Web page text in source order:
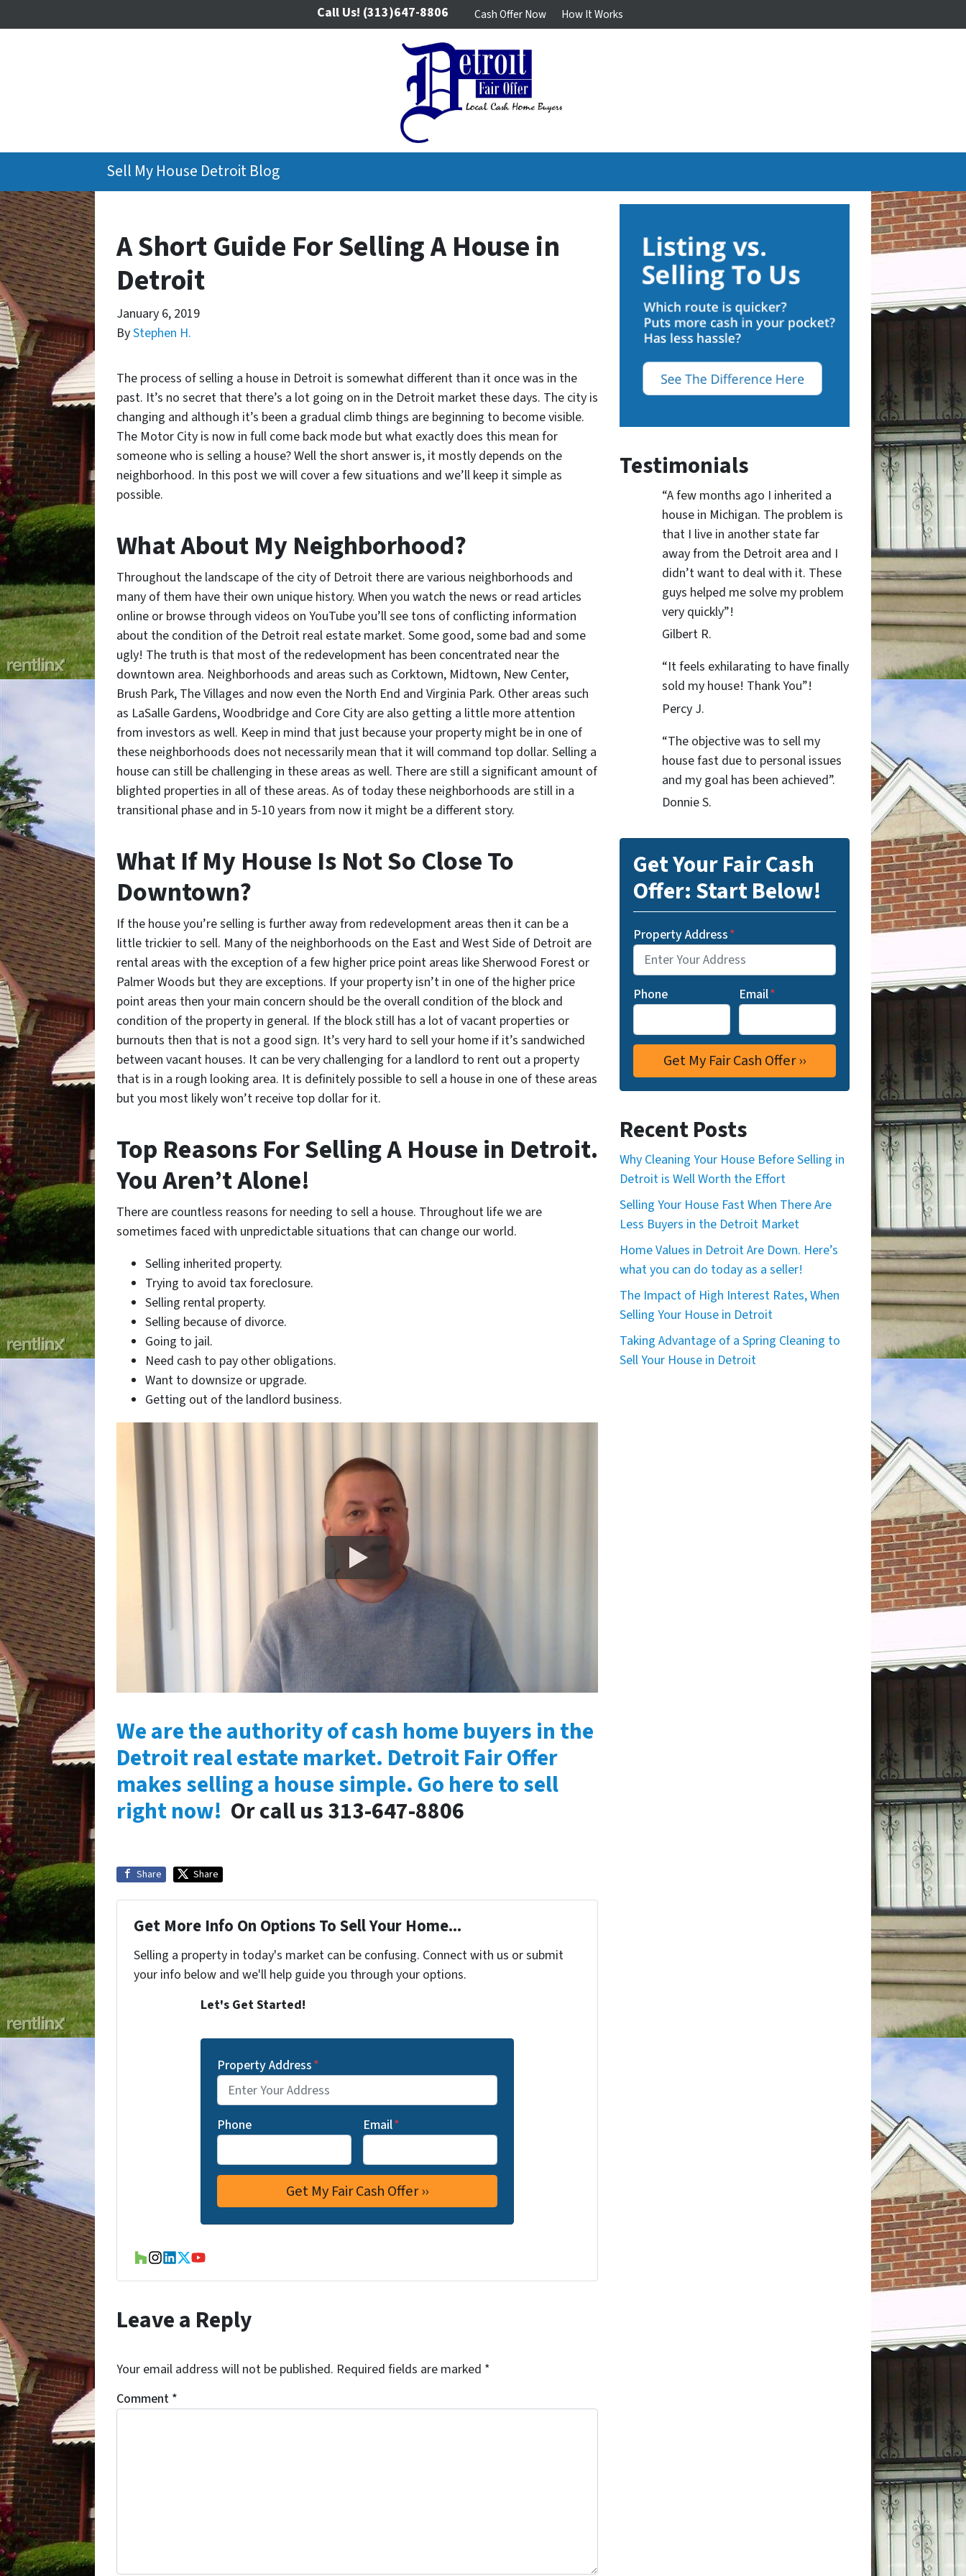
Call Us! (313)647-8806 Cash Offer Now How It Works
Sell My House Detroit Blog
A Short Guide For Selling A House in
Detroit
January 6, 2019
ByStephen H.
The process of selling a house in Detroit is somewhat different than it once was in the
past. It’s no secret that there’s a lot going on in the Detroit market these days. The city is
changing and although it’s been a gradual climb things are beginning to become visible.
The Motor City is now in full come back mode but what exactly does this mean for
someone who is selling a house? Well the short answer is, it mostly depends on the
neighborhood. In this post we will cover a few situations and we’ll keep it simple as
possible.
What About My Neighborhood?
Throughout the landscape of the city of Detroit there are various neighborhoods and
many of them have their own unique history. When you watch the news or read articles
online or browse through videos on YouTube you’ll see tons of conflicting information
about the condition of the Detroit real estate market. Some good, some bad and some
ugly! The truth is that most of the redevelopment has been concentrated near the
downtown area. Neighborhoods and areas such as Corktown, Midtown, New Center,
Brush Park, The Villages and now even the North End and Virginia Park. Other areas such
as LaSalle Gardens, Woodbridge and Core City are also getting a little more attention
from investors as well. Keep in mind that just because your property might be in one of
these neighborhoods does not necessarily mean that it will command top dollar. Selling a
house can still be challenging in these areas as well. There are still a significant amount of
blighted properties in all of these areas. As of today these neighborhoods are still in a
transitional phase and in 5-10 years from now it might be a different story.
What If My House Is Not So Close To
Downtown?
If the house you’re selling is further away from redevelopment areas then it can be a
little trickier to sell. Many of the neighborhoods on the East and West Side of Detroit are
rental areas with the exception of a few higher price point areas like Sherwood Forest or
Palmer Woods but they are exceptions. If your property isn’t in one of the higher price
point areas then your main concern should be the overall condition of the block and
condition of the property in general. If the block still has a lot of vacant properties or
burnouts then that is not a good sign. It’s very hard to sell your home if it’s sandwiched
between vacant houses. It can be very challenging for a landlord to rent out a property
that is in a rough looking area. It is definitely possible to sell a house in one of these areas
but you most likely won’t receive top dollar for it.
Top Reasons For Selling A House in Detroit.
You Aren’t Alone!
There are countless reasons for needing to sell a house. Throughout life we are
sometimes faced with unpredictable situations that can change our world.
Selling inherited property.
Trying to avoid tax foreclosure.
Selling rental property.
Selling because of divorce.
Going to jail.
Need cash to pay other obligations.
Want to downsize or upgrade.
Getting out of the landlord business.
We are the authority of cash home buyers in the
Detroit real estate market. Detroit Fair Offer
makes selling a house simple. Go here to sell
right now! Or call us 313-647-8806
Share Share
Get More Info On Options To Sell Your Home...
Selling a property in today's market can be confusing. Connect with us or submit
your info below and we'll help guide you through your options.
Let's Get Started!
Property Address*
Phone Email*
Houzz
Instagram
LinkedIn
Twitter
YouTube
Leave a Reply
Your email address will not be published. Required fields are marked *
Comment *
Testimonials
“A few months ago I inherited a
house in Michigan. The problem is
that I live in another state far
away from the Detroit area and I
didn’t want to deal with it. These
guys helped me solve my problem
very quickly”!
Gilbert R.
“It feels exhilarating to have finally
sold my house! Thank You”!
Percy J.
“The objective was to sell my
house fast due to personal issues
and my goal has been achieved”.
Donnie S.
Get Your Fair Cash
Offer: Start Below!
Property Address*
Phone Email*
Recent Posts
Why Cleaning Your House Before Selling in
Detroit is Well Worth the Effort
Selling Your House Fast When There Are
Less Buyers in the Detroit Market
Home Values in Detroit Are Down. Here’s
what you can do today as a seller!
The Impact of High Interest Rates, When
Selling Your House in Detroit
Taking Advantage of a Spring Cleaning to
Sell Your House in Detroit